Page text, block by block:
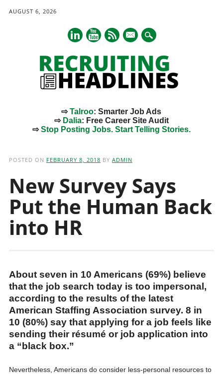
AUGUST 6, 2026
mail
⇨Talroo: Smarter Job Ads
⇨ Dalia: Free Career Site Audit
⇨Stop Posting Jobs. Start Telling Stories.
POSTED ON FEBRUARY 8, 2018 BY ADMIN
New Survey Says
Put the Human Back
into HR
About seven in 10 Americans (69%) believe
that the job search today is too impersonal,
according to the results of the latest
American Staffing Association survey. 8 in
10 (80%) say that applying for a job feels like
sending their résumé or job application into
a “black box.”
Nevertheless, Americans do consider less-personal resources to